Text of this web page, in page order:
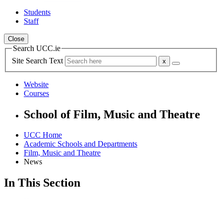
Students
Staff
Close
Search UCC.ie
Site Search Text
Website
Courses
School of Film, Music and Theatre
UCC Home
Academic Schools and Departments
Film, Music and Theatre
News
In This Section